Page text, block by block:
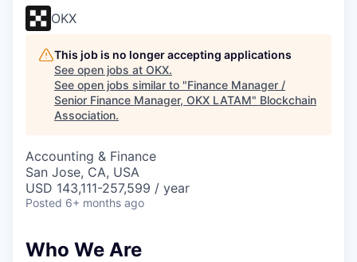
OKX
This job is no longer accepting applications
See open jobs at OKX.
See open jobs similar to "Finance Manager /
Senior Finance Manager, OKX LATAM" Blockchain
Association.
Accounting & Finance
San Jose, CA, USA
USD 143,111-257,599 / year
Posted 6+ months ago
Who We Are